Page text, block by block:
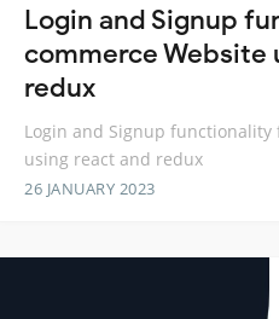
Login and Signup
commerce Website
redux
Login and Signup functionality
using react and redux
26 JANUARY 2023